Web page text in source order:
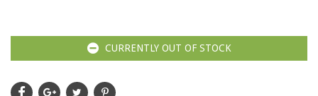
CURRENTLY OUT OF STOCK